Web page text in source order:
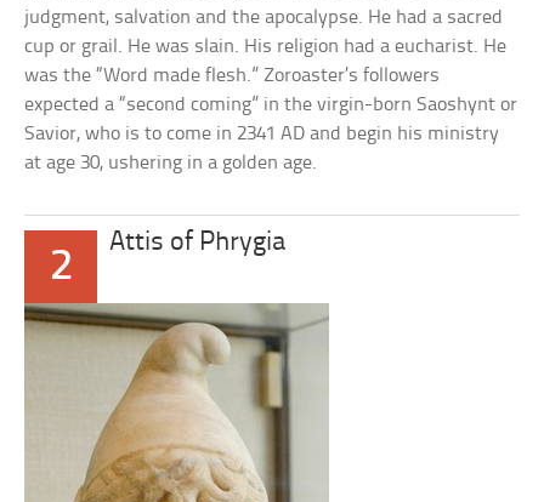
judgment, salvation and the apocalypse. He had a sacred
cup or grail. He was slain. His religion had a eucharist. He
was the “Word made flesh.” Zoroaster’s followers
expected a “second coming” in the virgin-born Saoshynt or
Savior, who is to come in 2341 AD and begin his ministry
at age 30, ushering in a golden age.
2
Attis of Phrygia